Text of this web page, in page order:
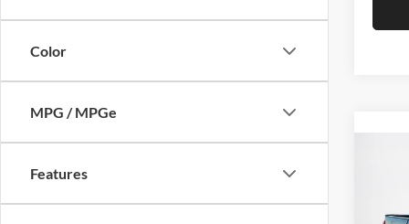
Color
MPG / MPGe
Features
250